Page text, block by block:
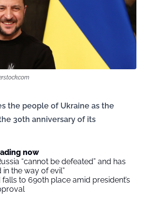
the people of Ukraine as the
30th anniversary of its
now
“cannot be defeated” and has
in the way of evil”
to 690th place amid president’s